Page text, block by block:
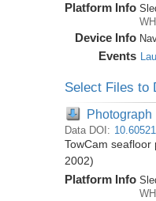
Platform Info
Device Info
Events
Select Files to
Photograph
Data DOI:
TowCam
2002)
Platform Info